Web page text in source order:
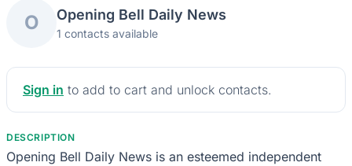
O Opening Bell Daily News
1 contacts available
Sign in to add to cart and unlock contacts.
DESCRIPTION
Opening Bell Daily News is an esteemed independent